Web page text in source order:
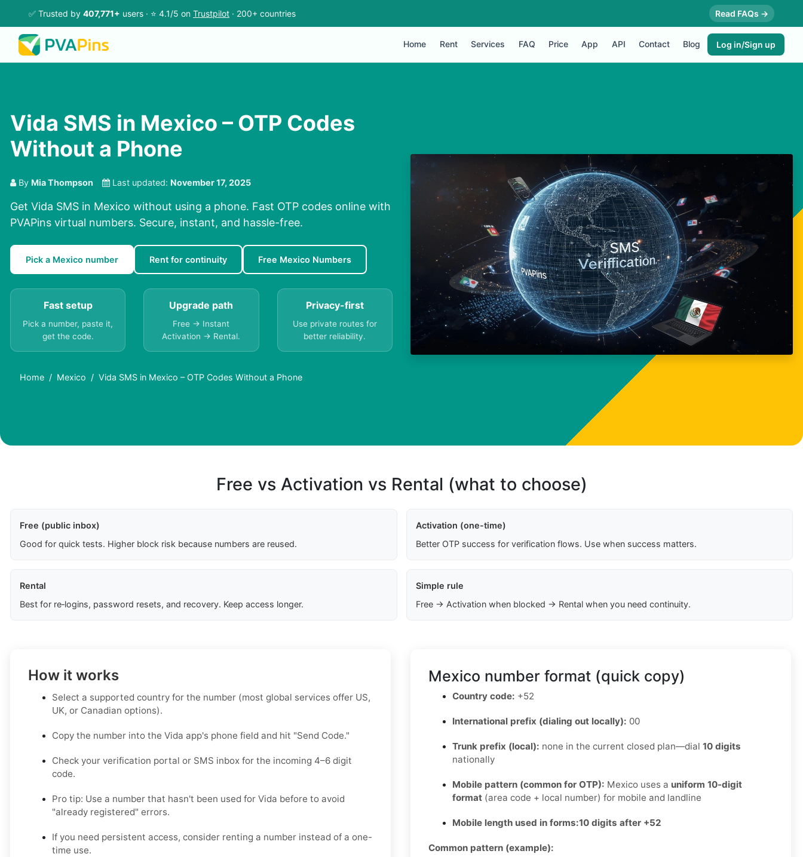
✅ Trusted by 407,771+ users · ⭐ 4.1/5 on Trustpilot · 200+ countries Read FAQs →
Home Rent Services FAQ Price App API Contact Blog Log in/Sign up
Vida SMS in Mexico – OTP Codes
Without a Phone
By Mia Thompson Last updated: November 17, 2025
Get Vida SMS in Mexico without using a phone. Fast OTP codes online with
PVAPins virtual numbers. Secure, instant, and hassle-free.
Pick a Mexico number Rent for continuity Free Mexico Numbers
Fast setup
Pick a number, paste it,
get the code.
Upgrade path
Free → Instant
Activation → Rental.
Privacy-first
Use private routes for
better reliability.
Home Mexico Vida SMS in Mexico – OTP Codes Without a Phone
Free vs Activation vs Rental (what to choose)
Free (public inbox)
Good for quick tests. Higher block risk because numbers are reused.
Activation (one-time)
Better OTP success for verification flows. Use when success matters.
Rental
Best for re‑logins, password resets, and recovery. Keep access longer.
Simple rule
Free → Activation when blocked → Rental when you need continuity.
How it works
Select a supported country for the number (most global services offer US,
UK, or Canadian options).
Copy the number into the Vida app's phone field and hit "Send Code."
Check your verification portal or SMS inbox for the incoming 4–6 digit
code.
Pro tip: Use a number that hasn't been used for Vida before to avoid
"already registered" errors.
If you need persistent access, consider renting a number instead of a one-
time use.
Mexico number format (quick copy)
Country code: +52
International prefix (dialing out locally): 00
Trunk prefix (local): none in the current closed plan—dial 10 digits
nationally
Mobile pattern (common for OTP): Mexico uses a uniform 10-digit
format (area code + local number) for mobile and landline
Mobile length used in forms:10 digits after +52
Common pattern (example):